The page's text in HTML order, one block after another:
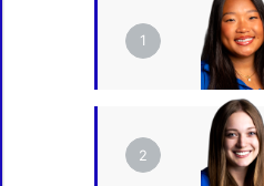
1
2